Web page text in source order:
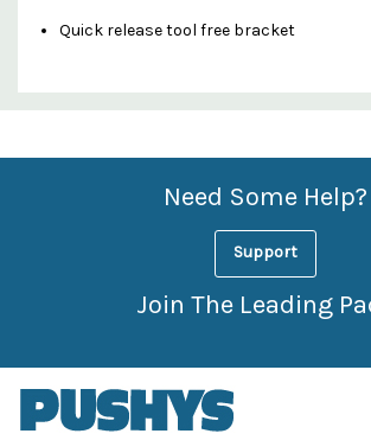
Quick release tool free bracket
Custom
Features
Need Some Help?
Support
Join The Leading